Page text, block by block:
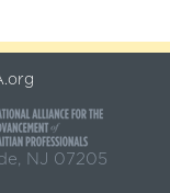
NJ 07205